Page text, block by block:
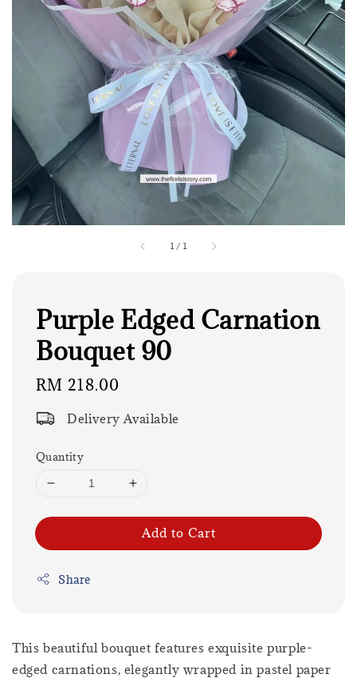
1 / 1
Purple Edged Carnation
Bouquet 90
Regular
RM 218.00
Delivery Available
Quantity
Add to Cart
Share
This beautiful bouquet features exquisite purple-
edged carnations, elegantly wrapped in pastel paper